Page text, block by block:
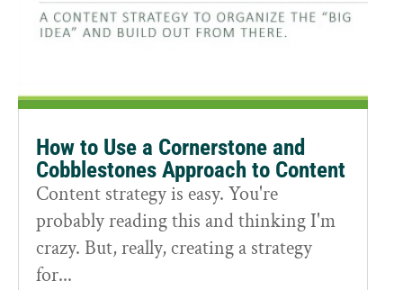
How to Use a Cornerstone and
Cobblestones Approach to Content
Content strategy is easy. You're
probably reading this and thinking I'm
crazy. But, really, creating a strategy
for...